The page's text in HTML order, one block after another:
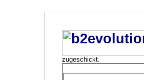
zugeschickt.